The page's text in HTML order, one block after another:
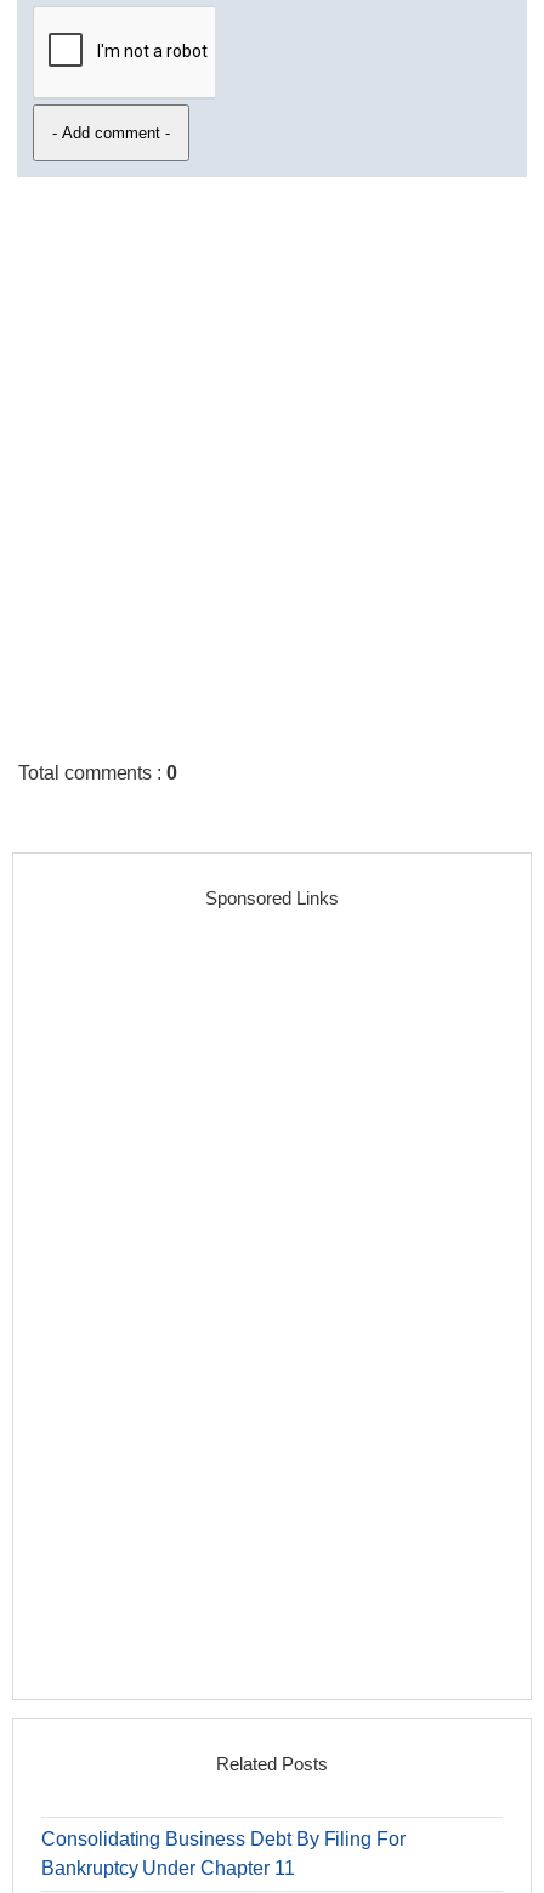
Total comments :0
Sponsored Links
Related Posts
Consolidating Business Debt By Filing For
Bankruptcy Under Chapter 11